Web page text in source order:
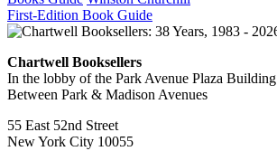
First-Edition Book Guide
Chartwell Booksellers
In the lobby of the Park Avenue Plaza Building
Between Park & Madison Avenues
55 East 52nd Street
New York City 10055